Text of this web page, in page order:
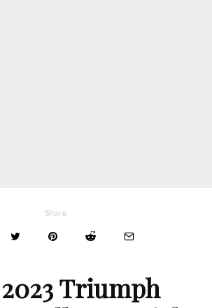
Share
Triumph